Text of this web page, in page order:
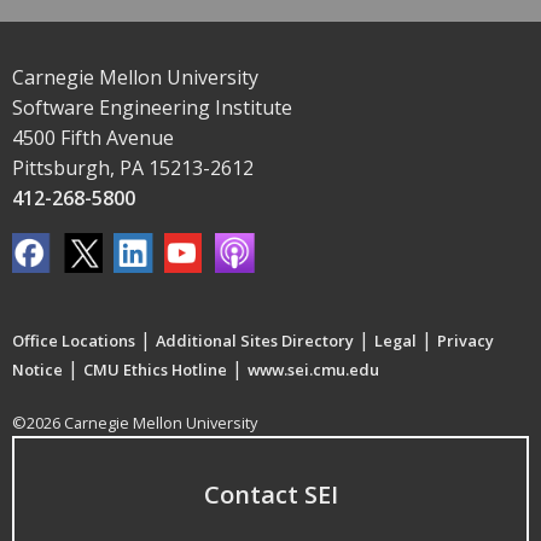
Carnegie Mellon University
Software Engineering Institute
4500 Fifth Avenue
Pittsburgh, PA 15213-2612
412-268-5800
Office Locations | Additional Sites Directory | Legal | Privacy
Notice | CMU Ethics Hotline | www.sei.cmu.edu
©2026 Carnegie Mellon University
Contact SEI